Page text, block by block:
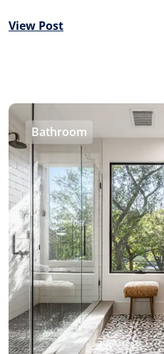
View Post
Bathroom